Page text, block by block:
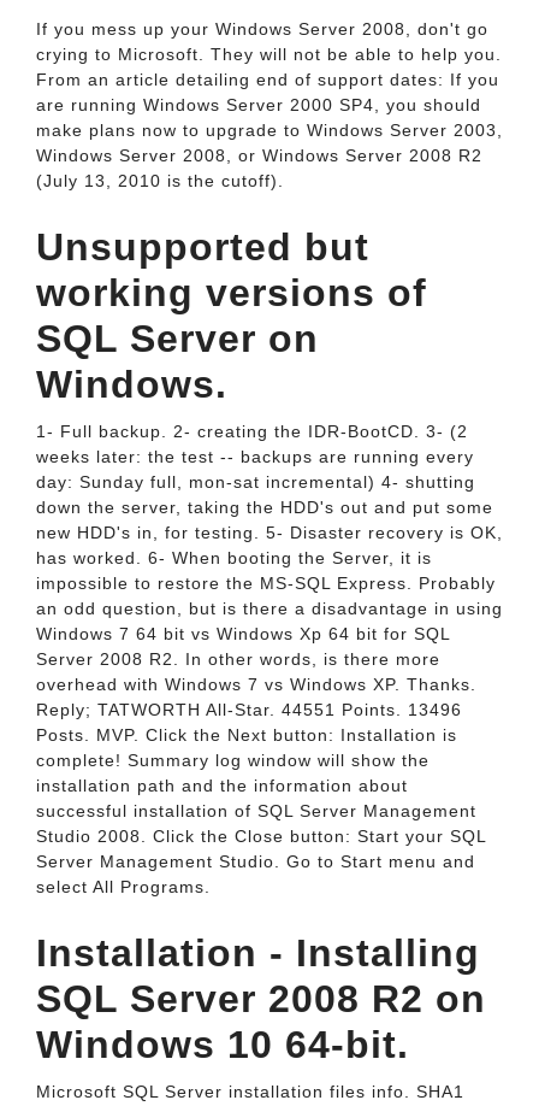
If you mess up your Windows Server 2008, don't go
crying to Microsoft. They will not be able to help you.
From an article detailing end of support dates: If you
are running Windows Server 2000 SP4, you should
make plans now to upgrade to Windows Server 2003,
Windows Server 2008, or Windows Server 2008 R2
(July 13, 2010 is the cutoff).
Unsupported but
working versions of
SQL Server on
Windows.
1- Full backup. 2- creating the IDR-BootCD. 3- (2
weeks later: the test -- backups are running every
day: Sunday full, mon-sat incremental) 4- shutting
down the server, taking the HDD's out and put some
new HDD's in, for testing. 5- Disaster recovery is OK,
has worked. 6- When booting the Server, it is
impossible to restore the MS-SQL Express. Probably
an odd question, but is there a disadvantage in using
Windows 7 64 bit vs Windows Xp 64 bit for SQL
Server 2008 R2. In other words, is there more
overhead with Windows 7 vs Windows XP. Thanks.
Reply; TATWORTH All-Star. 44551 Points. 13496
Posts. MVP. Click the Next button: Installation is
complete! Summary log window will show the
installation path and the information about
successful installation of SQL Server Management
Studio 2008. Click the Close button: Start your SQL
Server Management Studio. Go to Start menu and
select All Programs.
Installation - Installing
SQL Server 2008 R2 on
Windows 10 64-bit.
Microsoft SQL Server installation files info. SHA1